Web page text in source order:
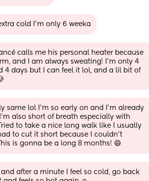
cold I’m only 6 weeka
calls me his personal heater because
and I am always sweating! I'm only 4
4 days but I can feel it lol, and a lil bit of
same lol I'm so early on and I'm already
also short of breath especially with
to take a nice long walk like I usually
to cut it short because I couldn't
is gonna be a long 8 months! 😄
and after a minute I feel so cold, go back